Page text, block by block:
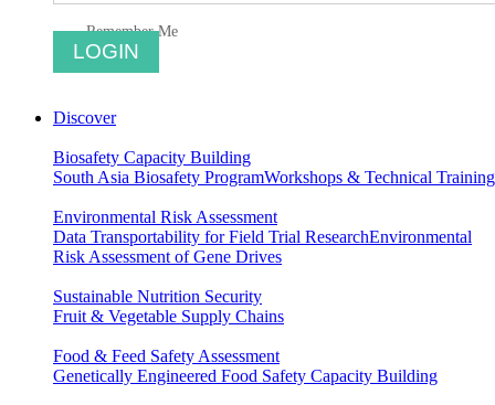
Remember Me
Discover
Biosafety Capacity Building
South Asia Biosafety ProgramWorkshops & Technical Training
Environmental Risk Assessment
Data Transportability for Field Trial ResearchEnvironmental
Risk Assessment of Gene Drives
Sustainable Nutrition Security
Fruit & Vegetable Supply Chains
Food & Feed Safety Assessment
Genetically Engineered Food Safety Capacity Building